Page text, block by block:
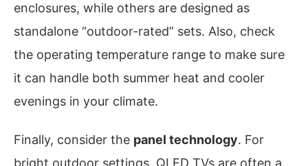
enclosures, while others are designed as
standalone “outdoor-rated” sets. Also, check
the operating temperature range to make sure
it can handle both summer heat and cooler
evenings in your climate.
Finally, consider the panel technology. For
bright outdoor settings, QLED TVs are often a